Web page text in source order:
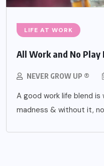
LIFE AT WORK
All Work and No
NEVER GROW UP ®
A good work life blend
madness & without it,